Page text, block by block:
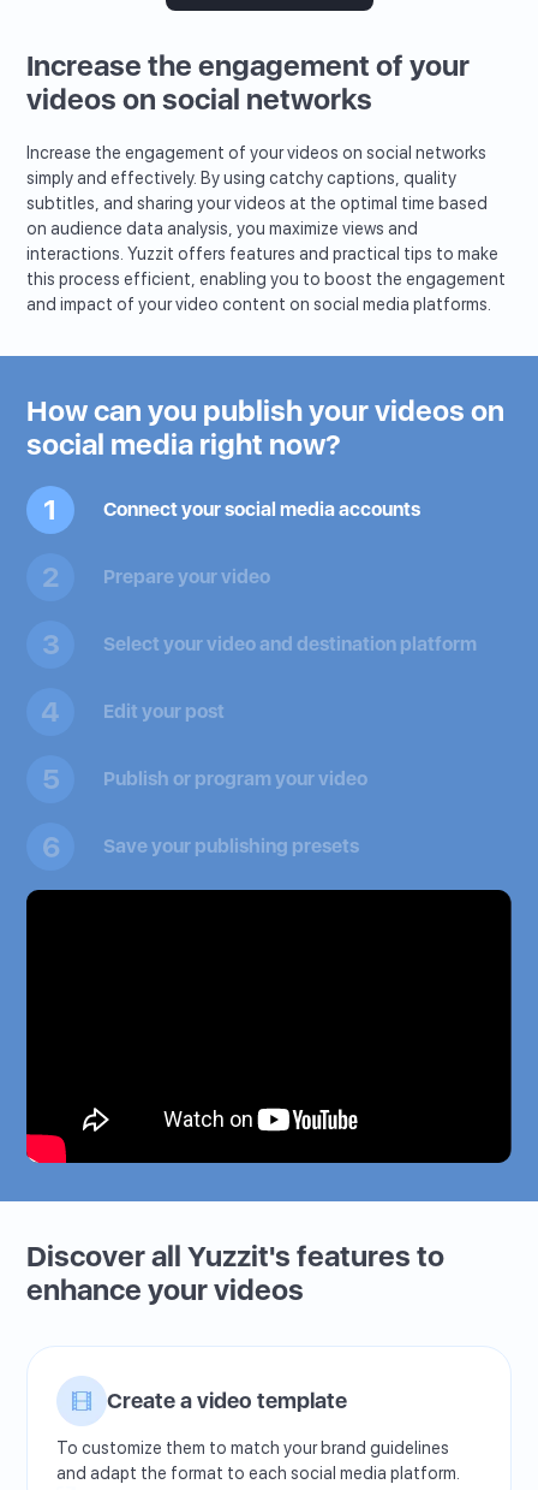
Increase the engagement of your
videos on social networks
Increase the engagement of your videos on social networks
simply and effectively. By using catchy captions, quality
subtitles, and sharing your videos at the optimal time based
on audience data analysis, you maximize views and
interactions. Yuzzit offers features and practical tips to make
this process efficient, enabling you to boost the engagement
and impact of your video content on social media platforms.
How can you publish your videos on
social media right now?
1
Connect your social media accounts
2 Prepare your video
3 Select your video and destination platform
4 Edit your post
5 Publish or program your video
6 Save your publishing presets
Discover all Yuzzit's features to
enhance your videos
Create a video template
To customize them to match your brand guidelines
and adapt the format to each social media platform.